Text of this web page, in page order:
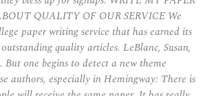
QUALITY OF OUR SERVICE We
paper writing service that has earned its
quality articles. LeBlanc, Susan,
one begins to detect a new theme
authors, especially in Hemingway: There is